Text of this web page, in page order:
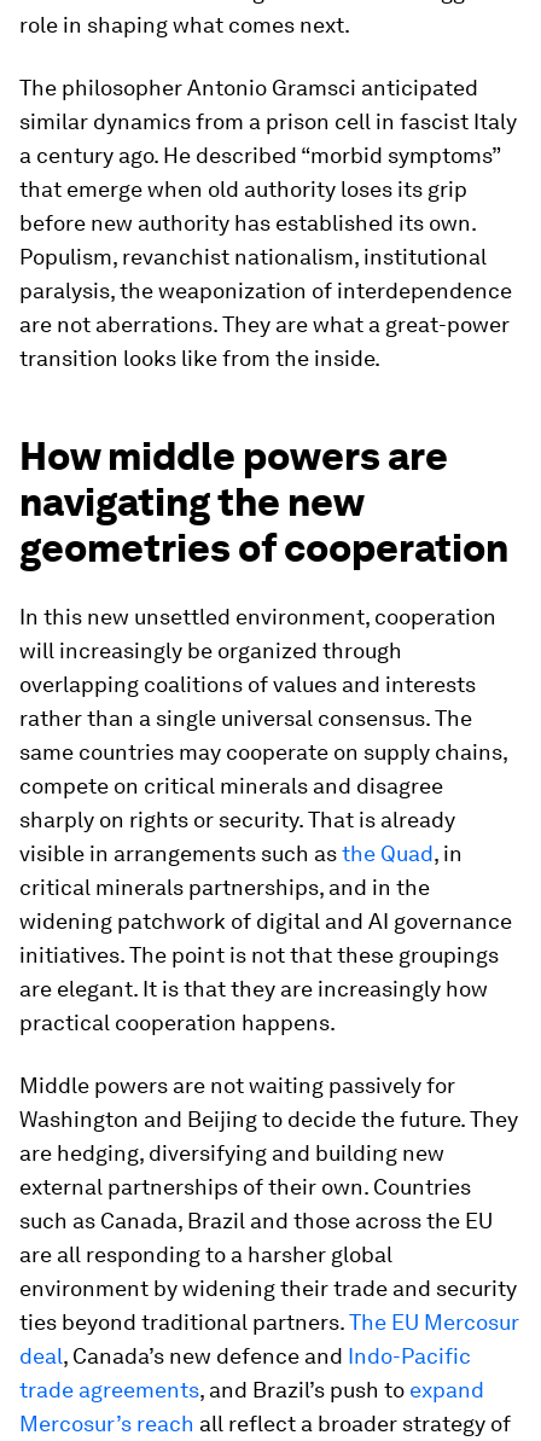
role in shaping what comes next.
The philosopher Antonio Gramsci anticipated
similar dynamics from a prison cell in fascist Italy
a century ago. He described “morbid symptoms”
that emerge when old authority loses its grip
before new authority has established its own.
Populism, revanchist nationalism, institutional
paralysis, the weaponization of interdependence
are not aberrations. They are what a great-power
transition looks like from the inside.
How middle powers are
navigating the new
geometries of cooperation
In this new unsettled environment, cooperation
will increasingly be organized through
overlapping coalitions of values and interests
rather than a single universal consensus. The
same countries may cooperate on supply chains,
compete on critical minerals and disagree
sharply on rights or security. That is already
visible in arrangements such asthe Quad, in
critical minerals partnerships, and in the
widening patchwork of digital and AI governance
initiatives. The point is not that these groupings
are elegant. It is that they are increasingly how
practical cooperation happens.
Middle powers are not waiting passively for
Washington and Beijing to decide the future. They
are hedging, diversifying and building new
external partnerships of their own. Countries
such as Canada, Brazil and those across the EU
are all responding to a harsher global
environment by widening their trade and security
ties beyond traditional partners.The EU Mercosur
deal, Canada’s new defence and Indo-Pacific
trade agreements, and Brazil’s push to expand
Mercosur’s reach all reflect a broader strategy of